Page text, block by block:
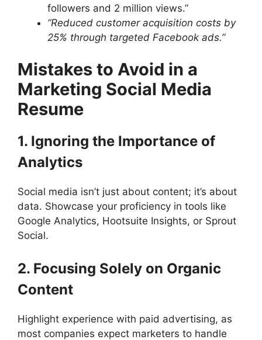
followers and 2 million views.”
“Reduced customer acquisition costs by
25% through targeted Facebook ads.”
Mistakes to Avoid in a
Marketing Social Media
Resume
1. Ignoring the Importance of
Analytics
Social media isn’t just about content; it’s about
data. Showcase your proficiency in tools like
Google Analytics, Hootsuite Insights, or Sprout
Social.
2. Focusing Solely on Organic
Content
Highlight experience with paid advertising, as
most companies expect marketers to handle